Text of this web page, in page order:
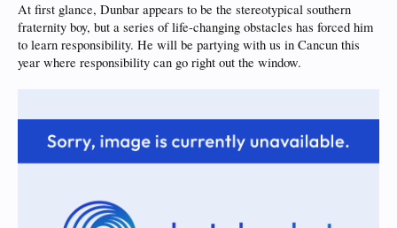
At first glance, Dunbar appears to be the stereotypical southern
fraternity boy, but a series of life-changing obstacles has forced him
to learn responsibility. He will be partying with us in Cancun this
year where responsibility can go right out the window.